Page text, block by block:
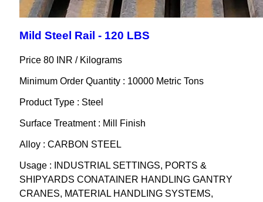
Mild Steel Rail - 120 LBS
Price 80 INR / Kilograms
Minimum Order Quantity : 10000 Metric Tons
Product Type : Steel
Surface Treatment : Mill Finish
Alloy : CARBON STEEL
Usage : INDUSTRIAL SETTINGS, PORTS &
SHIPYARDS CONATAINER HANDLING GANTRY
CRANES, MATERIAL HANDLING SYSTEMS,